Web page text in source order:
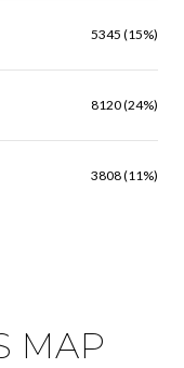
5345 (15%)
8120 (24%)
3808 (11%)
MAP